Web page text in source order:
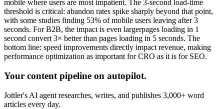
mobile where users are most impatient. The 3-second load-time
threshold is critical: abandon rates spike sharply beyond that point,
with some studies finding 53% of mobile users leaving after 3
seconds. For B2B, the impact is even largerpages loading in 1
second convert 3× better than pages loading in 5 seconds. The
bottom line: speed improvements directly impact revenue, making
performance optimization as important for CRO as it is for SEO.
Your content pipeline on autopilot.
Jottler's AI agent researches, writes, and publishes 3,000+ word
articles every day.